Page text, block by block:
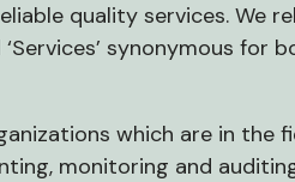
quality services. We
synonymous for
which are in the
monitoring and